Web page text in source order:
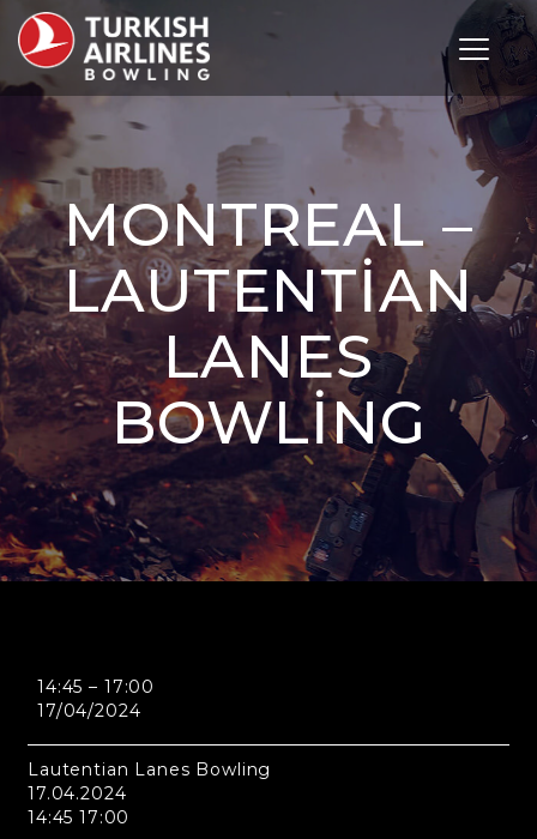
Toggle
MONTREAL –
LAUTENTIAN
LANES
BOWLING
Lautentian
Bowling
14:45 – 17:00
17/04/2024
Lautentian Lanes Bowling
17.04.2024
14:45 17:00